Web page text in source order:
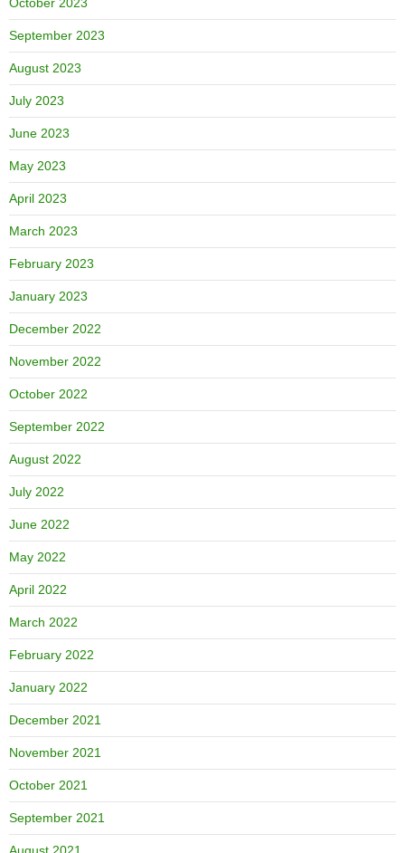
September 2023
August 2023
July 2023
June 2023
May 2023
April 2023
March 2023
February 2023
January 2023
December 2022
November 2022
October 2022
September 2022
August 2022
July 2022
June 2022
May 2022
April 2022
March 2022
February 2022
January 2022
December 2021
November 2021
October 2021
September 2021
August 2021